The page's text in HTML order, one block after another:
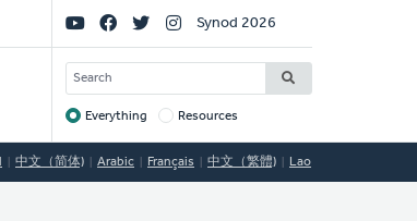
Social
Links
Synod 2026
SEARCH
Target
Everything Resources
中文（简体) Arabic Français 中文（繁體) Lao